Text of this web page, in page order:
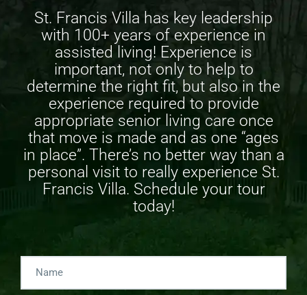
St. Francis Villa has key leadership
with 100+ years of experience in
assisted living! Experience is
important, not only to help to
determine the right fit, but also in the
experience required to provide
appropriate senior living care once
that move is made and as one “ages
in place”. There’s no better way than a
personal visit to really experience St.
Francis Villa. Schedule your tour
today!